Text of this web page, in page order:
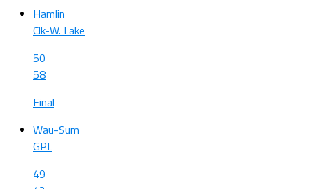
Hamlin
Clk-W. Lake
50
58
Final
Wau-Sum
GPL
49